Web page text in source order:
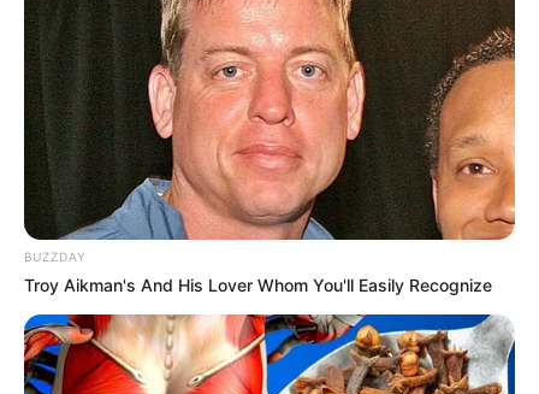
BUZZDAY
Troy Aikman's And His Lover Whom You'll Easily Recognize